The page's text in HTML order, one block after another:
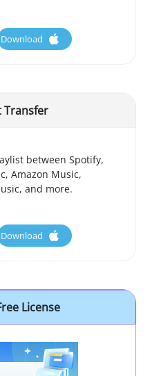
Download
Transfer
between Spotify,
Amazon Music,
and more.
Download
License